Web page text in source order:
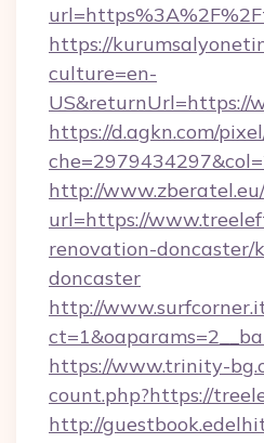
https://
culture=en-
US&returnUrl=https://
https://d.agkn.com/
http://
url=https://
renovation-doncaster/
doncaster
http://
https://www.trinity-
count.php?https://
http://